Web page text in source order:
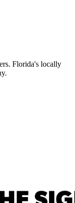
Florida's locally